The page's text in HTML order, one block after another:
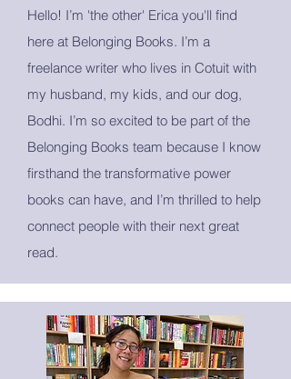
Hello! I’m 'the other' Erica you'll find
here at Belonging Books. I’m a
freelance writer who lives in Cotuit with
my husband, my kids, and our dog,
Bodhi. I’m so excited to be part of the
Belonging Books team because I know
firsthand the transformative power
books can have, and I’m thrilled to help
connect people with their next great
read.